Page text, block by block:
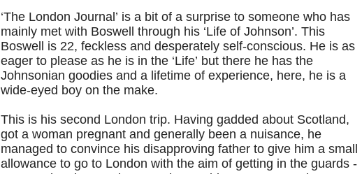
‘The London Journal’ is a bit of a surprise to someone who has
mainly met with Boswell through his ‘Life of Johnson’. This
Boswell is 22, feckless and desperately self-conscious. He is as
eager to please as he is in the ‘Life’ but there he has the
Johnsonian goodies and a lifetime of experience, here, he is a
wide-eyed boy on the make.
This is his second London trip. Having gadded about Scotland,
got a woman pregnant and generally been a nuisance, he
managed to convince his disapproving father to give him a small
allowance to go to London with the aim of getting in the guards -